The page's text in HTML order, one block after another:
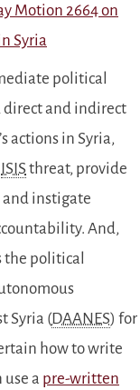
Motion 2664 on
Syria
political
direct and indirect
actions in Syria,
ISIS threat, provide
instigate
And,
political
Syria (DAANES) for
how to write
use a pre-written